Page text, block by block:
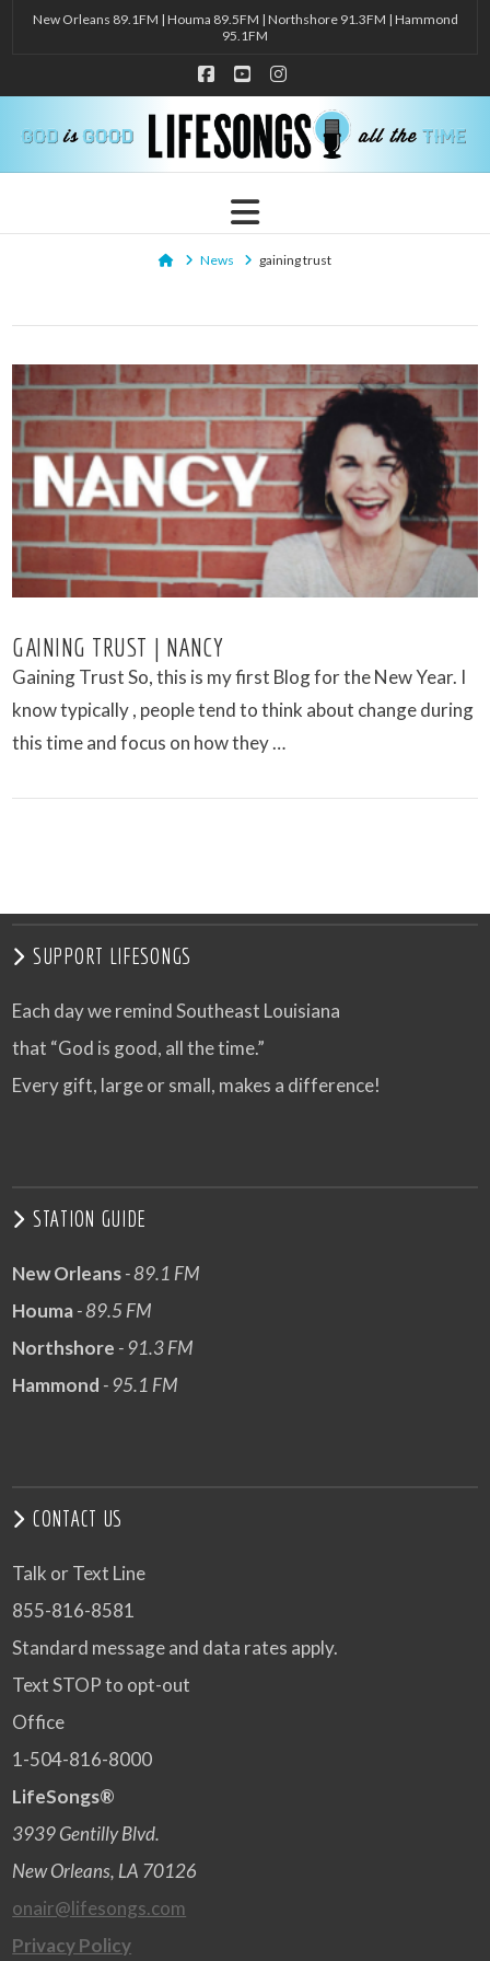
New Orleans 89.1FM | Houma 89.5FM | Northshore 91.3FM | Hammond
95.1FM
Facebook
YouTubeInstagram
Navigation
HomeNews gaining trust
GAINING TRUST | NANCY
Gaining Trust So, this is my first Blog for the New Year. I
know typically , people tend to think about change during
this time and focus on how they …
SUPPORT LIFESONGS
Each day we remind Southeast Louisiana
that “God is good, all the time.”
Every gift, large or small, makes a difference!
STATION GUIDE
New Orleans- 89.1 FM
Houma- 89.5 FM
Northshore - 91.3 FM
Hammond - 95.1 FM
CONTACT US
Talk or Text Line
855-816-8581
Standard message and data rates apply.
Text STOP to opt-out
Office
1-504-816-8000
LifeSongs®
3939 Gentilly Blvd.
New Orleans, LA 70126
onair@lifesongs.com
Privacy Policy